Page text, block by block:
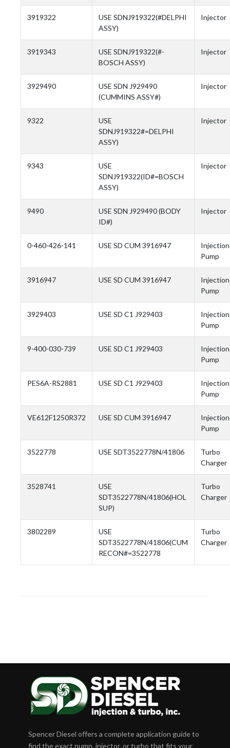
3919322
USE SDNJ919322(#DELPHI
ASSY)
Injector
3919343
USE SDNJ919322(#-
BOSCH ASSY)
Injector
3929490
USE SDN J929490
(CUMMINS ASSY#)
Injector
9322
USE
SDNJ919322#=DELPHI
ASSY)
Injector
9343
USE
SDNJ919322(ID#=BOSCH
ASSY)
Injector
9490
USE SDN J929490 (BODY
ID#)
Injector
0-460-426-141 USE SD CUM 3916947
Injection
Pump
3916947 USE SD CUM 3916947
Injection
Pump
3929403 USE SD C1 J929403
Injection
Pump
9-400-030-739 USE SD C1 J929403
Injection
Pump
PES6A-RS2881 USE SD C1 J929403
Injection
Pump
VE612F1250R372 USE SD CUM 3916947
Injection
Pump
3522778 USE SDT3522778N/41806
Turbo
Charger
3528741
USE
SDT3522778N/41806(HOL
SUP)
Turbo
Charger
3802289
USE
SDT3522778N/41806(CUM
RECON#=3522778
Turbo
Charger
Spencer Diesel offers a complete application guide to
find the exact pump, injector, or turbo that fits your